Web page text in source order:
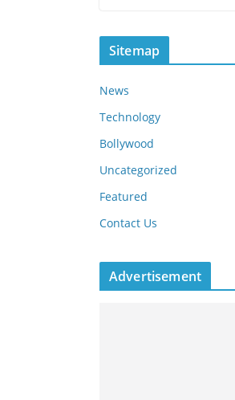
Sitemap
News
Technology
Bollywood
Uncategorized
Featured
Contact Us
Advertisement